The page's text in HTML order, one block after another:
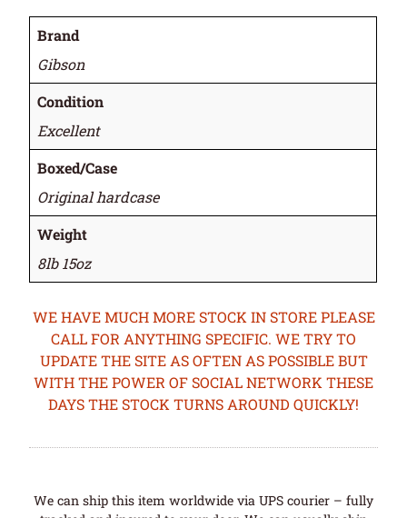
Brand
Gibson
Condition
Excellent
Boxed/Case
Original hardcase
Weight
8lb 15oz
WE HAVE MUCH MORE STOCK IN STORE PLEASE
CALL FOR ANYTHING SPECIFIC. WE TRY TO
UPDATE THE SITE AS OFTEN AS POSSIBLE BUT
WITH THE POWER OF SOCIAL NETWORK THESE
DAYS THE STOCK TURNS AROUND QUICKLY!
We can ship this item worldwide via UPS courier – fully